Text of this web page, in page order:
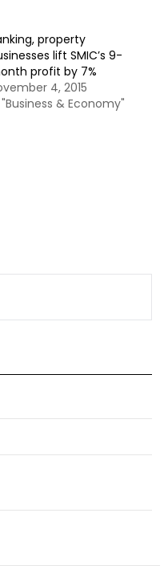
property
lift SMIC’s 9-
profit by 7%
4, 2015
& Economy"